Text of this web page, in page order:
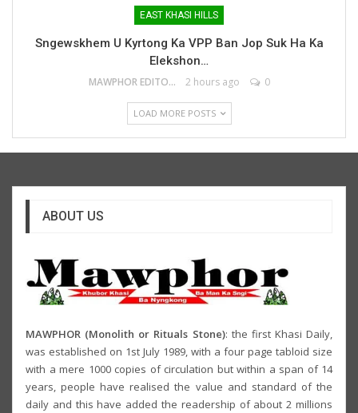
EAST KHASI HILLS
Sngewskhem U Kyrtong Ka VPP Ban Jop Suk Ha Ka
Elekshon…
MAWPHOR EDITOR 2 hours ago 0
LOAD MORE POSTS
ABOUT US
MAWPHOR (Monolith or Rituals Stone): the first Khasi Daily,
was established on 1st July 1989, with a four page tabloid size
with a mere 1000 copies of circulation but within a span of 14
years, people have realised the value and standard of the
daily and this have added the readership of about 2 millions